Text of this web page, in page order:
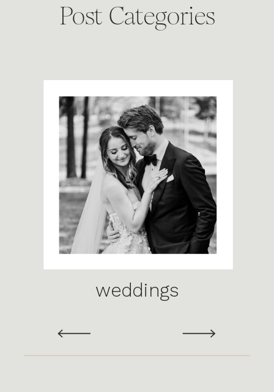
weddings
Post Categories